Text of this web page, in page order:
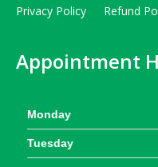
Privacy Policy Refund
Appointment
Monday
Tuesday